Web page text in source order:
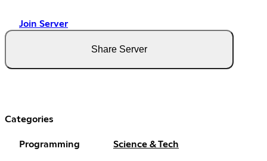
Join Server
Share Server
Categories
Programming Science & Tech